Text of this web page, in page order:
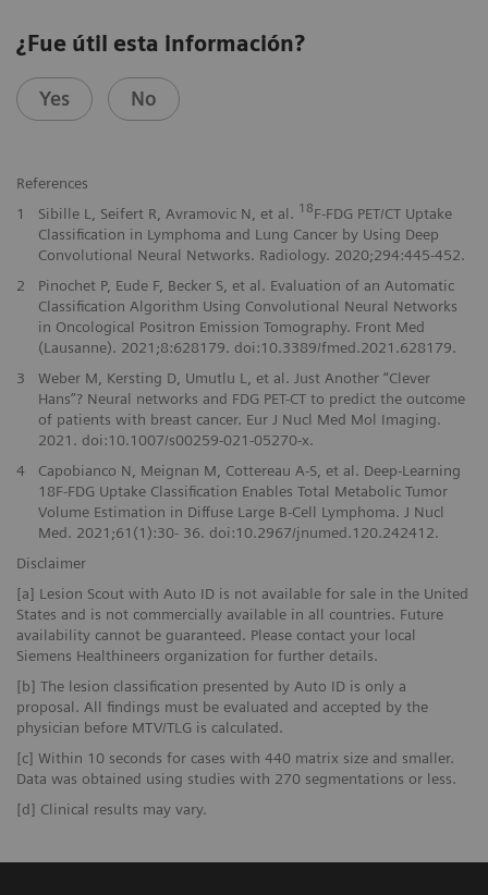
¿Fue útil esta información?
Yes No
References
1
Sibille L, Seifert R, Avramovic N, et al. 18F-FDG PET/CT Uptake
Classification in Lymphoma and Lung Cancer by Using Deep
Convolutional Neural Networks. Radiology. 2020;294:445-452.
2
Pinochet P, Eude F, Becker S, et al. Evaluation of an Automatic
Classification Algorithm Using Convolutional Neural Networks
in Oncological Positron Emission Tomography. Front Med
(Lausanne). 2021;8:628179. doi:10.3389/fmed.2021.628179.
3
Weber M, Kersting D, Umutlu L, et al. Just Another “Clever
Hans”? Neural networks and FDG PET-CT to predict the outcome
of patients with breast cancer. Eur J Nucl Med Mol Imaging.
2021. doi:10.1007/s00259-021-05270-x.
4
Capobianco N, Meignan M, Cottereau A-S, et al. Deep-Learning
18F-FDG Uptake Classification Enables Total Metabolic Tumor
Volume Estimation in Diffuse Large B-Cell Lymphoma. J Nucl
Med. 2021;61(1):30- 36. doi:10.2967/jnumed.120.242412.
Disclaimer
[a] Lesion Scout with Auto ID is not available for sale in the United
States and is not commercially available in all countries. Future
availability cannot be guaranteed. Please contact your local
Siemens Healthineers organization for further details.
[b] The lesion classification presented by Auto ID is only a
proposal. All findings must be evaluated and accepted by the
physician before MTV/TLG is calculated.
[c] Within 10 seconds for cases with 440 matrix size and smaller.
Data was obtained using studies with 270 segmentations or less.
[d] Clinical results may vary.